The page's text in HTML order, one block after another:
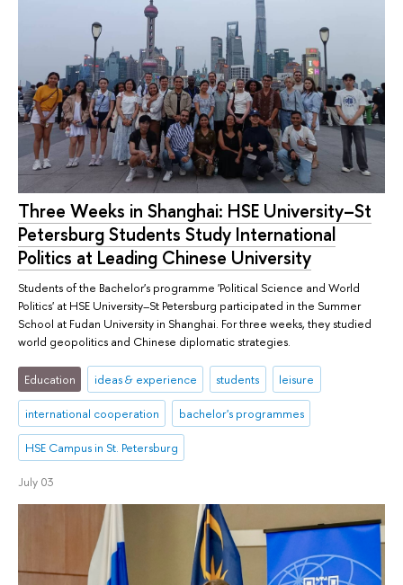
Three Weeks in Shanghai: HSE University–St
Petersburg Students Study International
Politics at Leading Chinese University
Students of the Bachelor's programme 'Political Science and World
Politics' at HSE University–St Petersburg participated in the Summer
School at Fudan University in Shanghai. For three weeks, they studied
world geopolitics and Chinese diplomatic strategies.
Education ideas & experience students leisure
international cooperation bachelor's programmes
HSE Campus in St. Petersburg
July 03